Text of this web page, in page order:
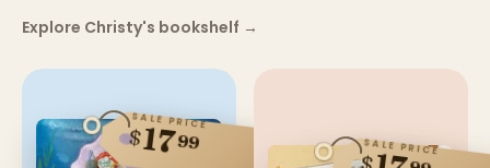
Explore Christy's bookshelf →
SALE PRICE
$1799 SALE PRICE